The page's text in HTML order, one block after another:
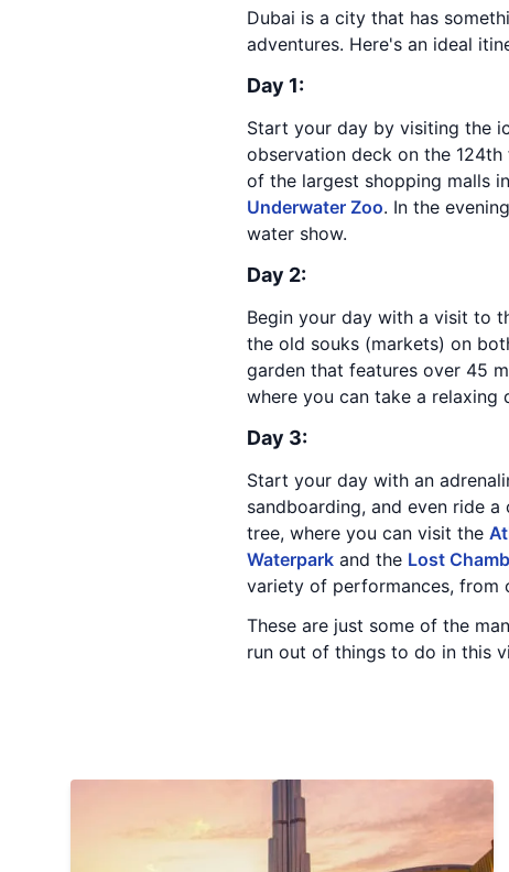
Dubai is a city that has
adventures. Here's an ideal
Day 1:
Start your day by visiting the
observation deck on the
of the largest shopping malls
Underwater Zoo. In the
water show.
Day 2:
Begin your day with a visit to
the old souks (markets) on
garden that features over 45
where you can take a relaxing
Day 3:
Start your day with an
sandboarding, and even ride
tree, where you can visit the
Waterpark and the Lost
variety of performances, from
These are just some of the
run out of things to do in this